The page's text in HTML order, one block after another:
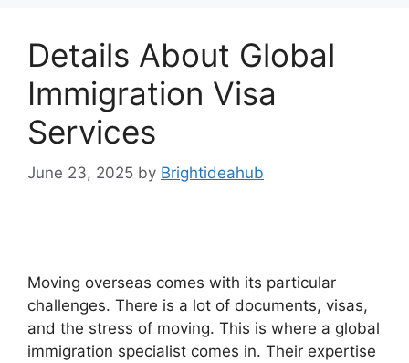
Details About Global
Immigration Visa
Services
June 23, 2025 by Brightideahub
Moving overseas comes with its particular
challenges. There is a lot of documents, visas,
and the stress of moving. This is where a global
immigration specialist comes in. Their expertise